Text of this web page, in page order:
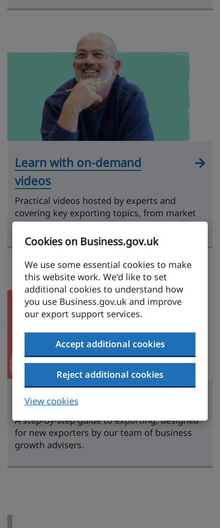
Cookies on Business.gov.uk
We use some essential cookies to make
this website work. We'd like to set
additional cookies to understand how
you use Business.gov.uk and improve
our export support services.
Accept additional cookies
Reject additional cookies
View cookies
Learn with on-demand
videos
Practical videos hosted by experts and
covering key exporting topics, from market
research to getting paid.
Learn to export
A step-by-step guide to exporting, designed
for new exporters by our team of business
growth advisers.